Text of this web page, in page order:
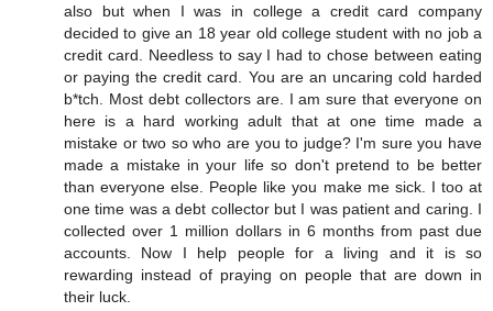
also but when I was in college a credit card company
decided to give an 18 year old college student with no job a
credit card. Needless to say I had to chose between eating
or paying the credit card. You are an uncaring cold harded
b*tch. Most debt collectors are. I am sure that everyone on
here is a hard working adult that at one time made a
mistake or two so who are you to judge? I'm sure you have
made a mistake in your life so don't pretend to be better
than everyone else. People like you make me sick. I too at
one time was a debt collector but I was patient and caring. I
collected over 1 million dollars in 6 months from past due
accounts. Now I help people for a living and it is so
rewarding instead of praying on people that are down in
their luck.